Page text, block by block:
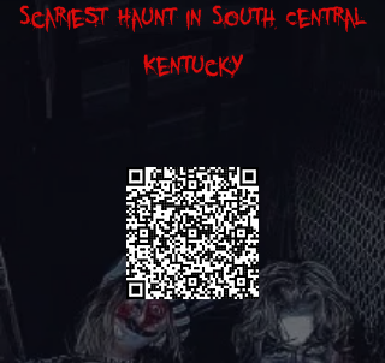
Scariest Haunt in South Central
Kentucky